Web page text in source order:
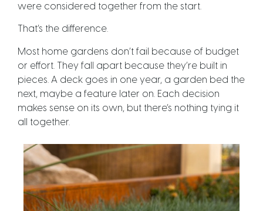
were considered together from the start.
That’s the difference.
Most home gardens don’t fail because of budget
or effort. They fall apart because they’re built in
pieces. A deck goes in one year, a garden bed the
next, maybe a feature later on. Each decision
makes sense on its own, but there’s nothing tying it
all together.